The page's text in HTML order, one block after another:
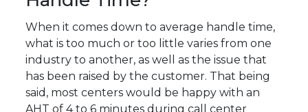
When it comes down to average handle time,
what is too much or too little varies from one
industry to another, as well as the issue that
has been raised by the customer. That being
said, most centers would be happy with an
AHT of 4 to 6 minutes during call center